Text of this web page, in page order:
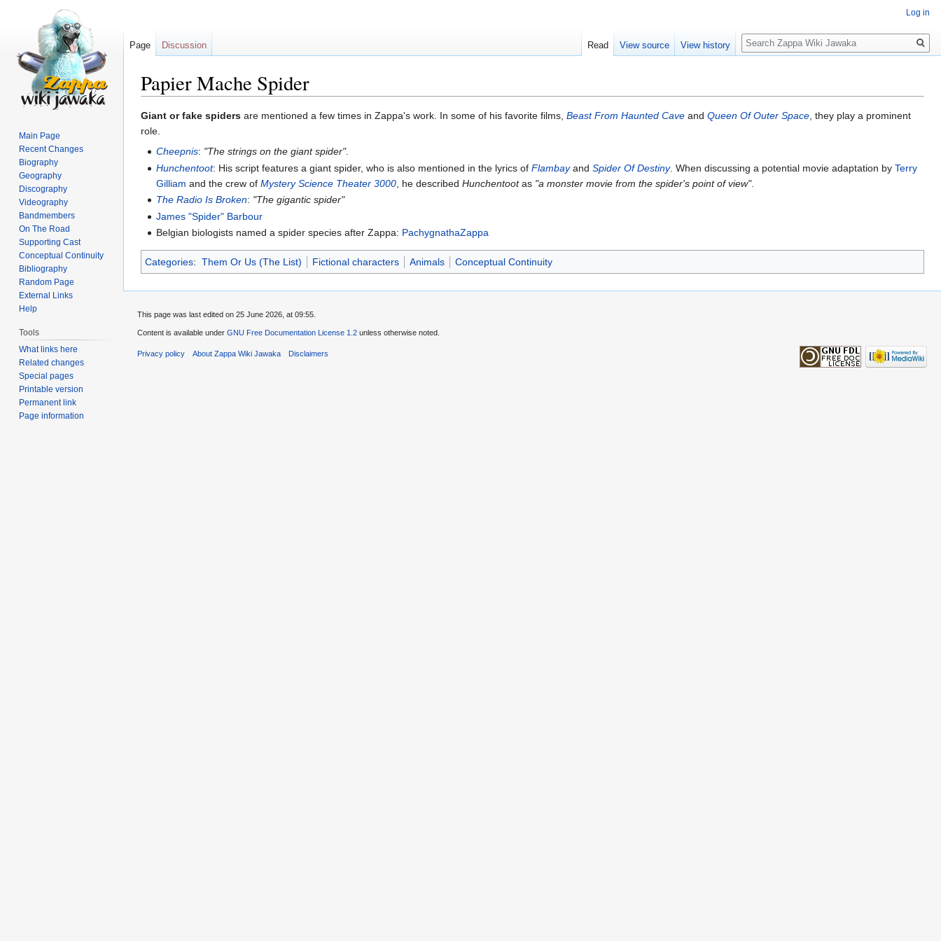
Papier Mache Spider
Jump
to
navigation
Jump
to
search
Giant or fake spiders are mentioned a few times in Zappa's work. In some of his favorite films, Beast From Haunted Cave and Queen Of Outer Space, they play a prominent
role.
Cheepnis: "The strings on the giant spider".
Hunchentoot: His script features a giant spider, who is also mentioned in the lyrics ofFlambayandSpider Of Destiny. When discussing a potential movie adaptation byTerry
Gilliam and the crew ofMystery Science Theater 3000 , he describedHunchentootas "a monster movie from the spider's point of view".
The Radio Is Broken: "The gigantic spider"
James "Spider" Barbour
Belgian biologists named a spider species after Zappa: PachygnathaZappa
Categories: Them Or Us (The List) Fictional characters Animals Conceptual Continuity
Log in
Page Discussion Read View source View history
Search
Main Page
Recent Changes
Biography
Geography
Discography
Videography
Bandmembers
On The Road
Supporting Cast
Conceptual Continuity
Bibliography
Random Page
External Links
Help
Tools
What links here
Related changes
Special pages
Printable version
Permanent link
Page information
This page was last edited on 25 June 2026, at 09:55.
Content is available under GNU Free Documentation License 1.2 unless otherwise noted.
Privacy policy About Zappa Wiki Jawaka Disclaimers